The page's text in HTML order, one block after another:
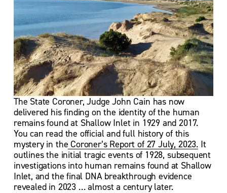
The State Coroner, Judge John Cain has now
delivered his finding on the identity of the human
remains found at Shallow Inlet in 1929 and 2017.
You can read the official and full history of this
mystery in the Coroner’s Report of 27 July, 2023. It
outlines the initial tragic events of 1928, subsequent
investigations into human remains found at Shallow
Inlet, and the final DNA breakthrough evidence
revealed in 2023 … almost a century later.